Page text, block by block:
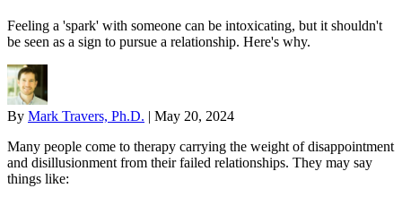
Feeling a 'spark' with someone can be intoxicating, but it shouldn't
be seen as a sign to pursue a relationship. Here's why.
By Mark Travers, Ph.D. | May 20, 2024
Many people come to therapy carrying the weight of disappointment
and disillusionment from their failed relationships. They may say
things like: